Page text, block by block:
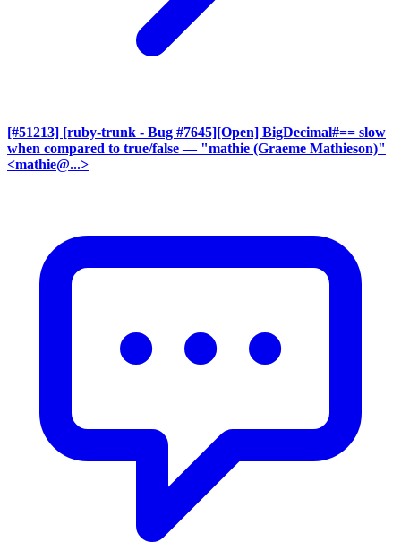
[#51213] [ruby-trunk - Bug #7645][Open] BigDecimal#== slow
when compared to true/false — "mathie (Graeme Mathieson)"
<mathie@...>